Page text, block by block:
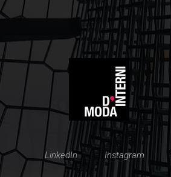
LinkedIn Instagram